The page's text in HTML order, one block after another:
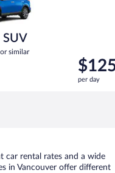
SUV
similar
Price
is
$125
per day
car rental rates and a wide
in Vancouver offer different